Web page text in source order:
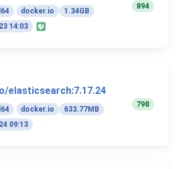
docker.io
1.34GB
14:03
894
elasticsearch:7.17.24
docker.io
633.77MB
09:13
798